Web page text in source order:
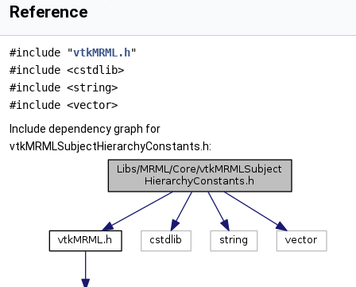
Reference
#include "vtkMRML.h"
#include <cstdlib>
#include <string>
#include <vector>
Include dependency graph for
vtkMRMLSubjectHierarchyConstants.h: